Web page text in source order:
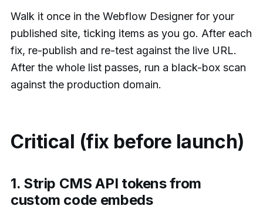
Walk it once in the Webflow Designer for your
published site, ticking items as you go. After each
fix, re-publish and re-test against the live URL.
After the whole list passes, run a black-box scan
against the production domain.
Critical (fix before launch)
1. Strip CMS API tokens from
custom code embeds